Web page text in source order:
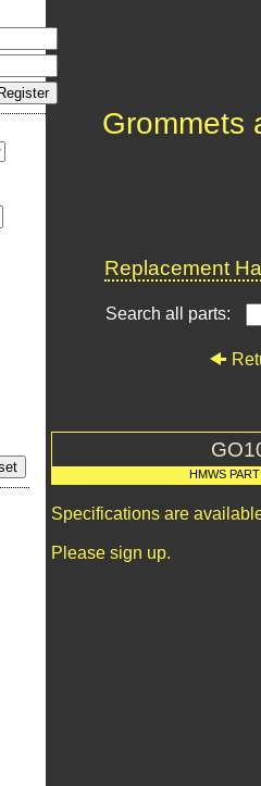
Grommets
Replacement
Search all parts:
HMWS
Specifications are
Please sign up.